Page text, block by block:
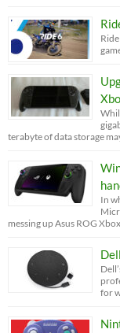
terabyte of data storage
In
messing up Asus ROG
for